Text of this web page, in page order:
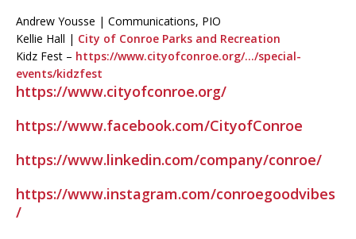
Andrew Yousse | Communications, PIO
Kellie Hall | City of Conroe Parks and Recreation
Kidz Fest – https://www.cityofconroe.org/…/special-
events/kidzfest
https://www.cityofconroe.org/
https://www.facebook.com/CityofConroe
https://www.linkedin.com/company/conroe/
https://www.instagram.com/conroegoodvibes
/